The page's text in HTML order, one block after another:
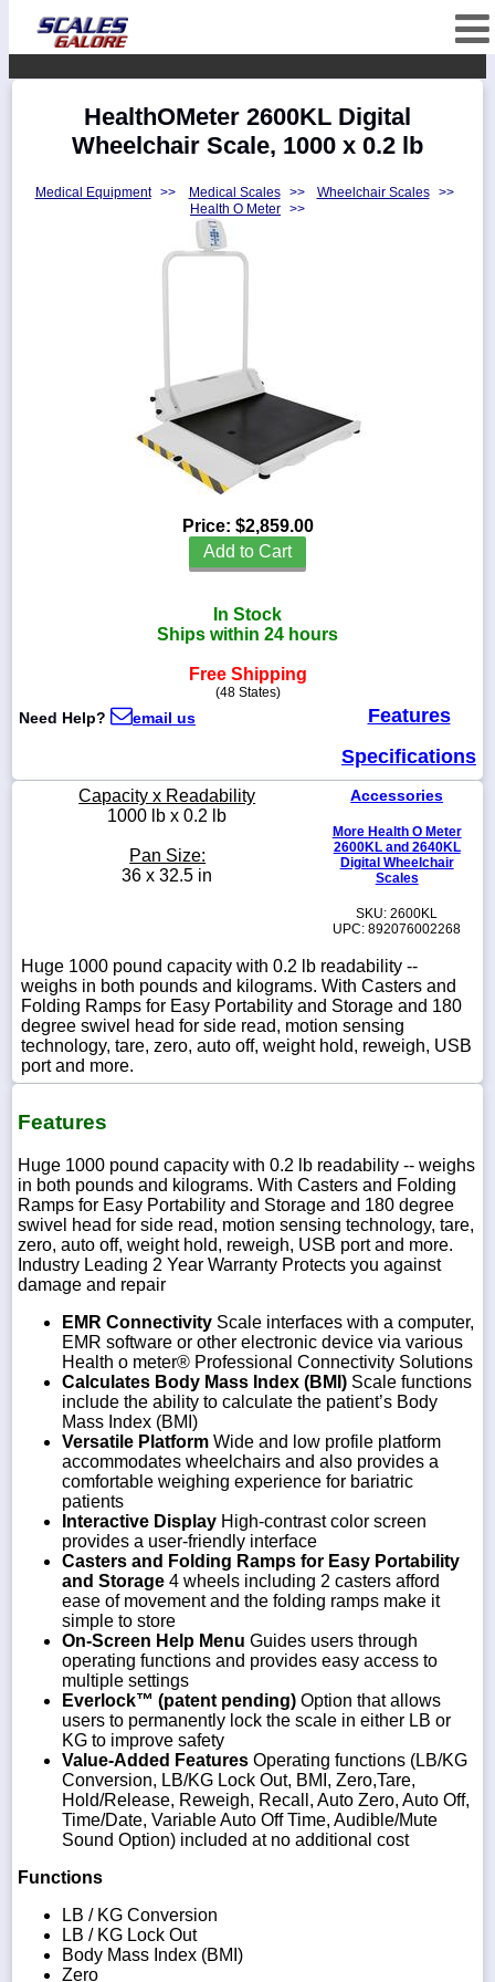
fffffffffffffffffff
Categories
Manufacturers
800-
sales@scalesgalore.com
HealthOMeter 2600KL Digital
Wheelchair Scale, 1000 x 0.2 lb
Medical Equipment >> Medical Scales >> Wheelchair Scales
>>
Health O Meter >>
Price: $2,859.00
Add to Cart
In Stock
Ships within 24 hours
Free Shipping
(48 States)
Need Help? email us
Features
Specifications
Capacity x Readability
1000 lb x 0.2 lb
Pan Size:
36 x 32.5 in
Accessories
More Health O Meter
2600KL and 2640KL
Digital Wheelchair
Scales
SKU: 2600KL
UPC: 892076002268
Huge 1000 pound capacity with 0.2 lb readability --
weighs in both pounds and kilograms. With Casters and
Folding Ramps for Easy Portability and Storage and 180
degree swivel head for side read, motion sensing
technology, tare, zero, auto off, weight hold, reweigh, USB
port and more.
Features
Huge 1000 pound capacity with 0.2 lb readability -- weighs
in both pounds and kilograms. With Casters and Folding
Ramps for Easy Portability and Storage and 180 degree
swivel head for side read, motion sensing technology, tare,
zero, auto off, weight hold, reweigh, USB port and more.
Industry Leading 2 Year Warranty Protects you against
damage and repair
EMR Connectivity Scale interfaces with a computer,
EMR software or other electronic device via various
Health o meter® Professional Connectivity Solutions
Calculates Body Mass Index (BMI) Scale functions
include the ability to calculate the patient’s Body
Mass Index (BMI)
Versatile Platform Wide and low profile platform
accommodates wheelchairs and also provides a
comfortable weighing experience for bariatric
patients
Interactive Display High-contrast color screen
provides a user-friendly interface
Casters and Folding Ramps for Easy Portability
and Storage 4 wheels including 2 casters afford
ease of movement and the folding ramps make it
simple to store
On-Screen Help Menu Guides users through
operating functions and provides easy access to
multiple settings
Everlock™ (patent pending) Option that allows
users to permanently lock the scale in either LB or
KG to improve safety
Value-Added Features Operating functions (LB/KG
Conversion, LB/KG Lock Out, BMI, Zero,Tare,
Hold/Release, Reweigh, Recall, Auto Zero, Auto Off,
Time/Date, Variable Auto Off Time, Audible/Mute
Sound Option) included at no additional cost
Functions
LB / KG Conversion
LB / KG Lock Out
Body Mass Index (BMI)
Zero